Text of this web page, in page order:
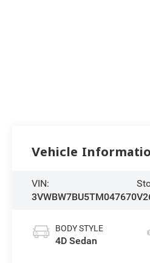
Vehicle
VIN:
3VWBW7BU5TM047670
BODY STYLE
4D Sedan